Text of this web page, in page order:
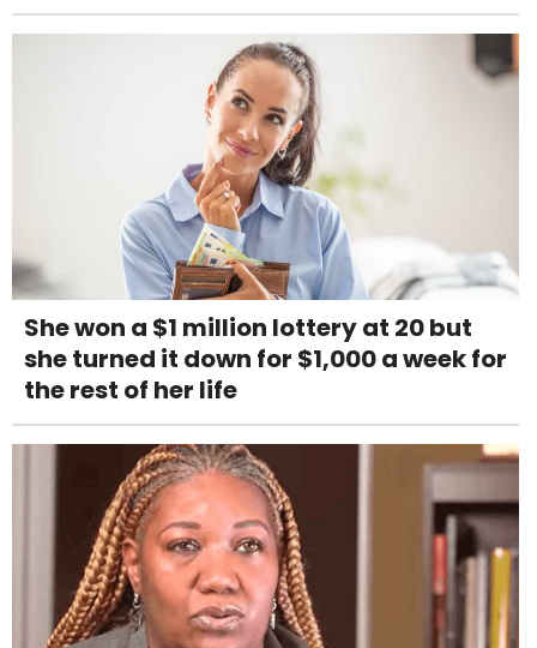
She won a $1 million lottery at 20 but
she turned it down for $1,000 a week for
the rest of her life